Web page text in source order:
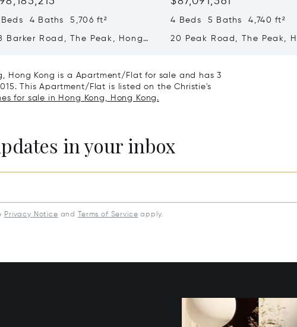
4 Baths 5,706 ft²
Barker Road, The Peak, Hong
4 Beds 5 Baths 4,740 ft²
20 Peak Road, The Peak,
Hong Kong is a Apartment/Flat for sale and has 3
This Apartment/Flat is listed on the Christie's
for sale in Hong Kong, Hong Kong.
in your inbox
Privacy Notice and Terms of Service apply.